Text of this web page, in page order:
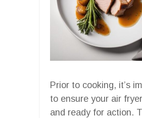
Prior to cooking, it’s
to ensure your air
and ready for action.